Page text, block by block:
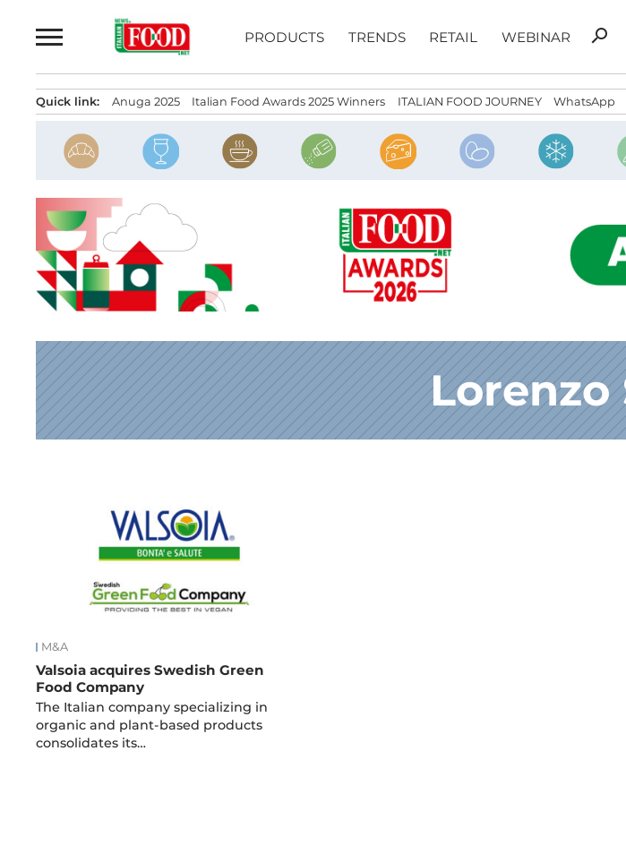
to
PRODUCTS TRENDS RETAIL WEBINAR search
Quick link: Anuga 2025 Italian Food Awards 2025 Winners ITALIAN FOOD JOURNEY WhatsApp
Lorenzo
M&A
Valsoia acquires Swedish Green
Food Company
The Italian company specializing in
organic and plant-based products
consolidates its…